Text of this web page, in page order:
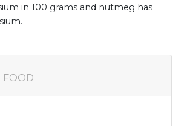
in 100 grams and nutmeg has
FOOD